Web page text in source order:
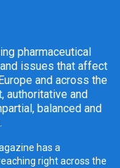
pharmaceutical
issues that affect
and across the
authoritative and
balanced and
has a
right across the